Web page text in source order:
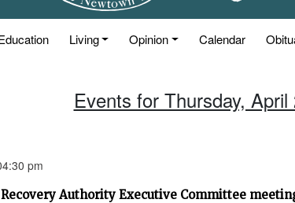
Living Opinion Calendar
Events for Thursday, April
pm
Authority Executive Committee